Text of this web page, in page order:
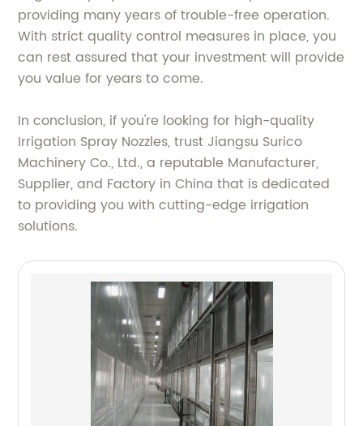
providing many years of trouble-free operation.
With strict quality control measures in place, you
can rest assured that your investment will provide
you value for years to come.
In conclusion, if you're looking for high-quality
Irrigation Spray Nozzles, trust Jiangsu Surico
Machinery Co., Ltd., a reputable Manufacturer,
Supplier, and Factory in China that is dedicated
to providing you with cutting-edge irrigation
solutions.